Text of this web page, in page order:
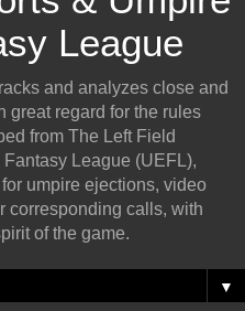
League
and analyzes close and
great regard for the rules
from The Left Field
League (UEFL),
umpire ejections, video
corresponding calls, with
of the game.
▼